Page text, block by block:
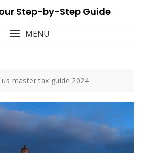
Step-by-Step Guide
MENU
us master tax guide 2024